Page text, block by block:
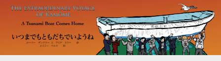
Skip to main content